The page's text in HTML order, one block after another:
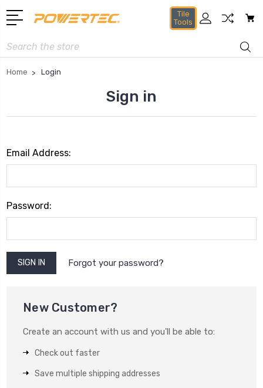
Tile
Tools
Search
Home Login
Sign in
Email Address:
Password:
Forgot your password?
New Customer?
Create an account with us and you'll be able to:
Check out faster
Save multiple shipping addresses